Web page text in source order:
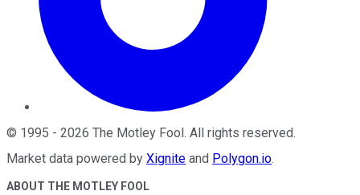
© 1995 - 2026 The Motley Fool . All rights reserved.
Market data powered by Xignite and Polygon.io.
ABOUT THE MOTLEY FOOL